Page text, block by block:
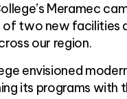
Meramec
two new facilities
our region.
envisioned
its programs with